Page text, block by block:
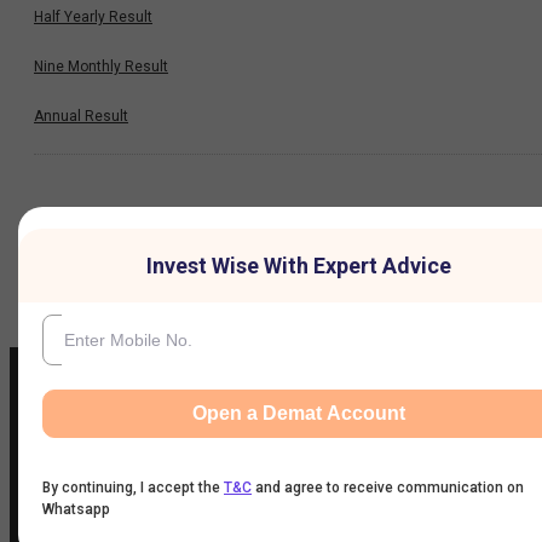
Half Yearly Result
Nine Monthly Result
Annual Result
(Gold/NCD/NBFC/Insurance/NPS)
1860-267-3000
Invest Wise With Expert Advice
Open a Demat Account
By continuing, I accept the T&C and agree to receive communication on
Whatsapp